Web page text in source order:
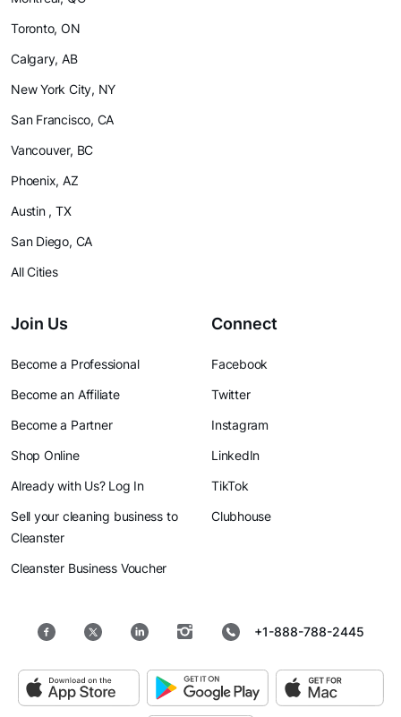
Toronto, ON
Calgary, AB
New York City, NY
San Francisco, CA
Vancouver, BC
Phoenix, AZ
Austin , TX
San Diego, CA
All Cities
Join Us
Become a Professional
Become an Affiliate
Become a Partner
Shop Online
Already with Us? Log In
Sell your cleaning business to
Cleanster
Cleanster Business Voucher
Connect
Facebook
Twitter
Instagram
LinkedIn
TikTok
Clubhouse
+1-888-788-2445